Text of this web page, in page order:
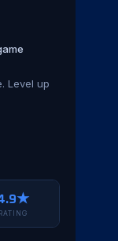
Level up
RATING